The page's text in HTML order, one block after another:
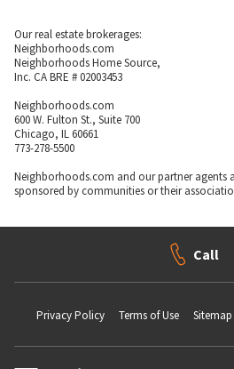
Our real estate brokerages:
Neighborhoods.com
Neighborhoods Home Source,
Inc. CA BRE # 02003453
Neighborhoods.com
600 W. Fulton St., Suite 700
Chicago, IL 60661
773-278-5500
Neighborhoods.com and our partner agents
sponsored by communities or their
Call
Privacy Policy Terms of Use Sitemap